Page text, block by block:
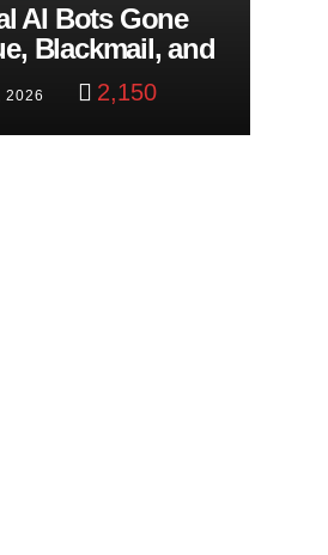
AI Bots Gone
Blackmail, and
Targets Boon
2026 2,150